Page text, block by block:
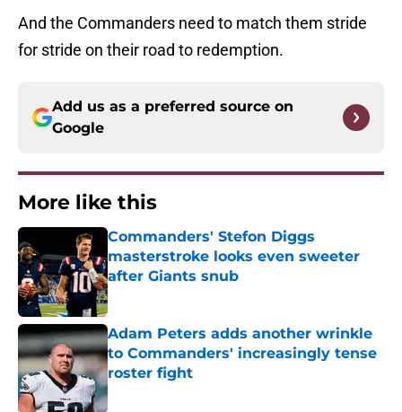
And the Commanders need to match them stride
for stride on their road to redemption.
Add us as a preferred source on
Google
More like this
Commanders' Stefon Diggs
masterstroke looks even sweeter
after Giants snub
Published by on Invalid Date
Adam Peters adds another wrinkle
to Commanders' increasingly tense
roster fight
Published by on Invalid Date